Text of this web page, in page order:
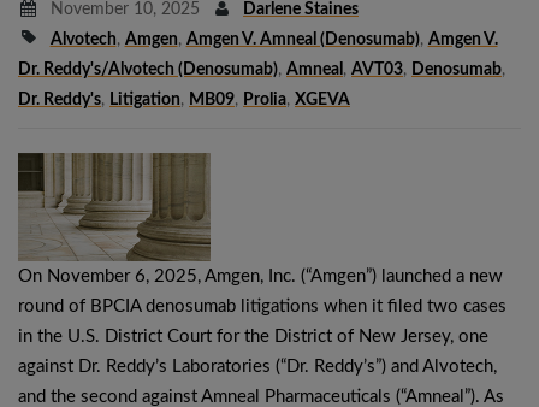
November 10, 2025
Darlene Staines
Alvotech, Amgen, Amgen V. Amneal (denosumab), Amgen V.
Dr. Reddy's/Alvotech (denosumab), Amneal , AVT03, Denosumab,
Dr. Reddy's, Litigation, MB09, Prolia, XGEVA
On November 6, 2025, Amgen, Inc. (“Amgen”) launched a new
round of BPCIA denosumab litigations when it filed two cases
in the U.S. District Court for the District of New Jersey, one
against Dr. Reddy’s Laboratories (“Dr. Reddy’s”) and Alvotech,
and the second against Amneal Pharmaceuticals (“Amneal”). As